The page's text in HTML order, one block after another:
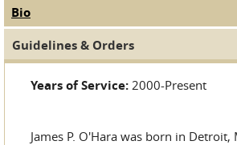
Judge Tabs
Bio
Guidelines & Orders
Years of Service: 2000-Present
James P. O'Hara was born in Detroit,